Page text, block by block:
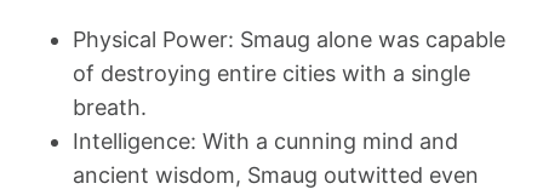
Physical Power: Smaug alone was capable
of destroying entire cities with a single
breath.
Intelligence: With a cunning mind and
ancient wisdom, Smaug outwitted even